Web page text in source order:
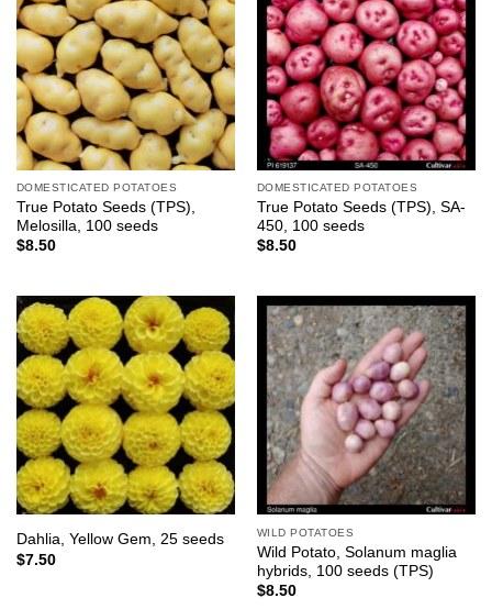
DOMESTICATED POTATOES
True Potato Seeds (TPS),
Melosilla, 100 seeds
$8.50
DOMESTICATED POTATOES
True Potato Seeds (TPS), SA-
450, 100 seeds
$8.50
Dahlia, Yellow Gem, 25 seeds
$7.50
WILD POTATOES
Wild Potato, Solanum maglia
hybrids, 100 seeds (TPS)
$8.50